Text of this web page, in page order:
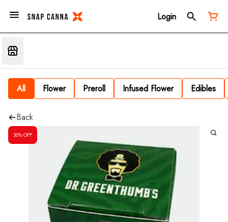
Login
All Flower Preroll Infused Flower Edibles
Back
30% OFF